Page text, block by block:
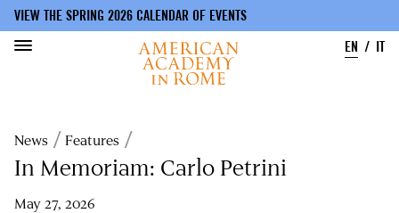
main
content
VIEW THE SPRING 2026 CALENDAR OF EVENTS
EN
IT
Breadcrumb
News Features
In Memoriam: Carlo Petrini
May 27, 2026